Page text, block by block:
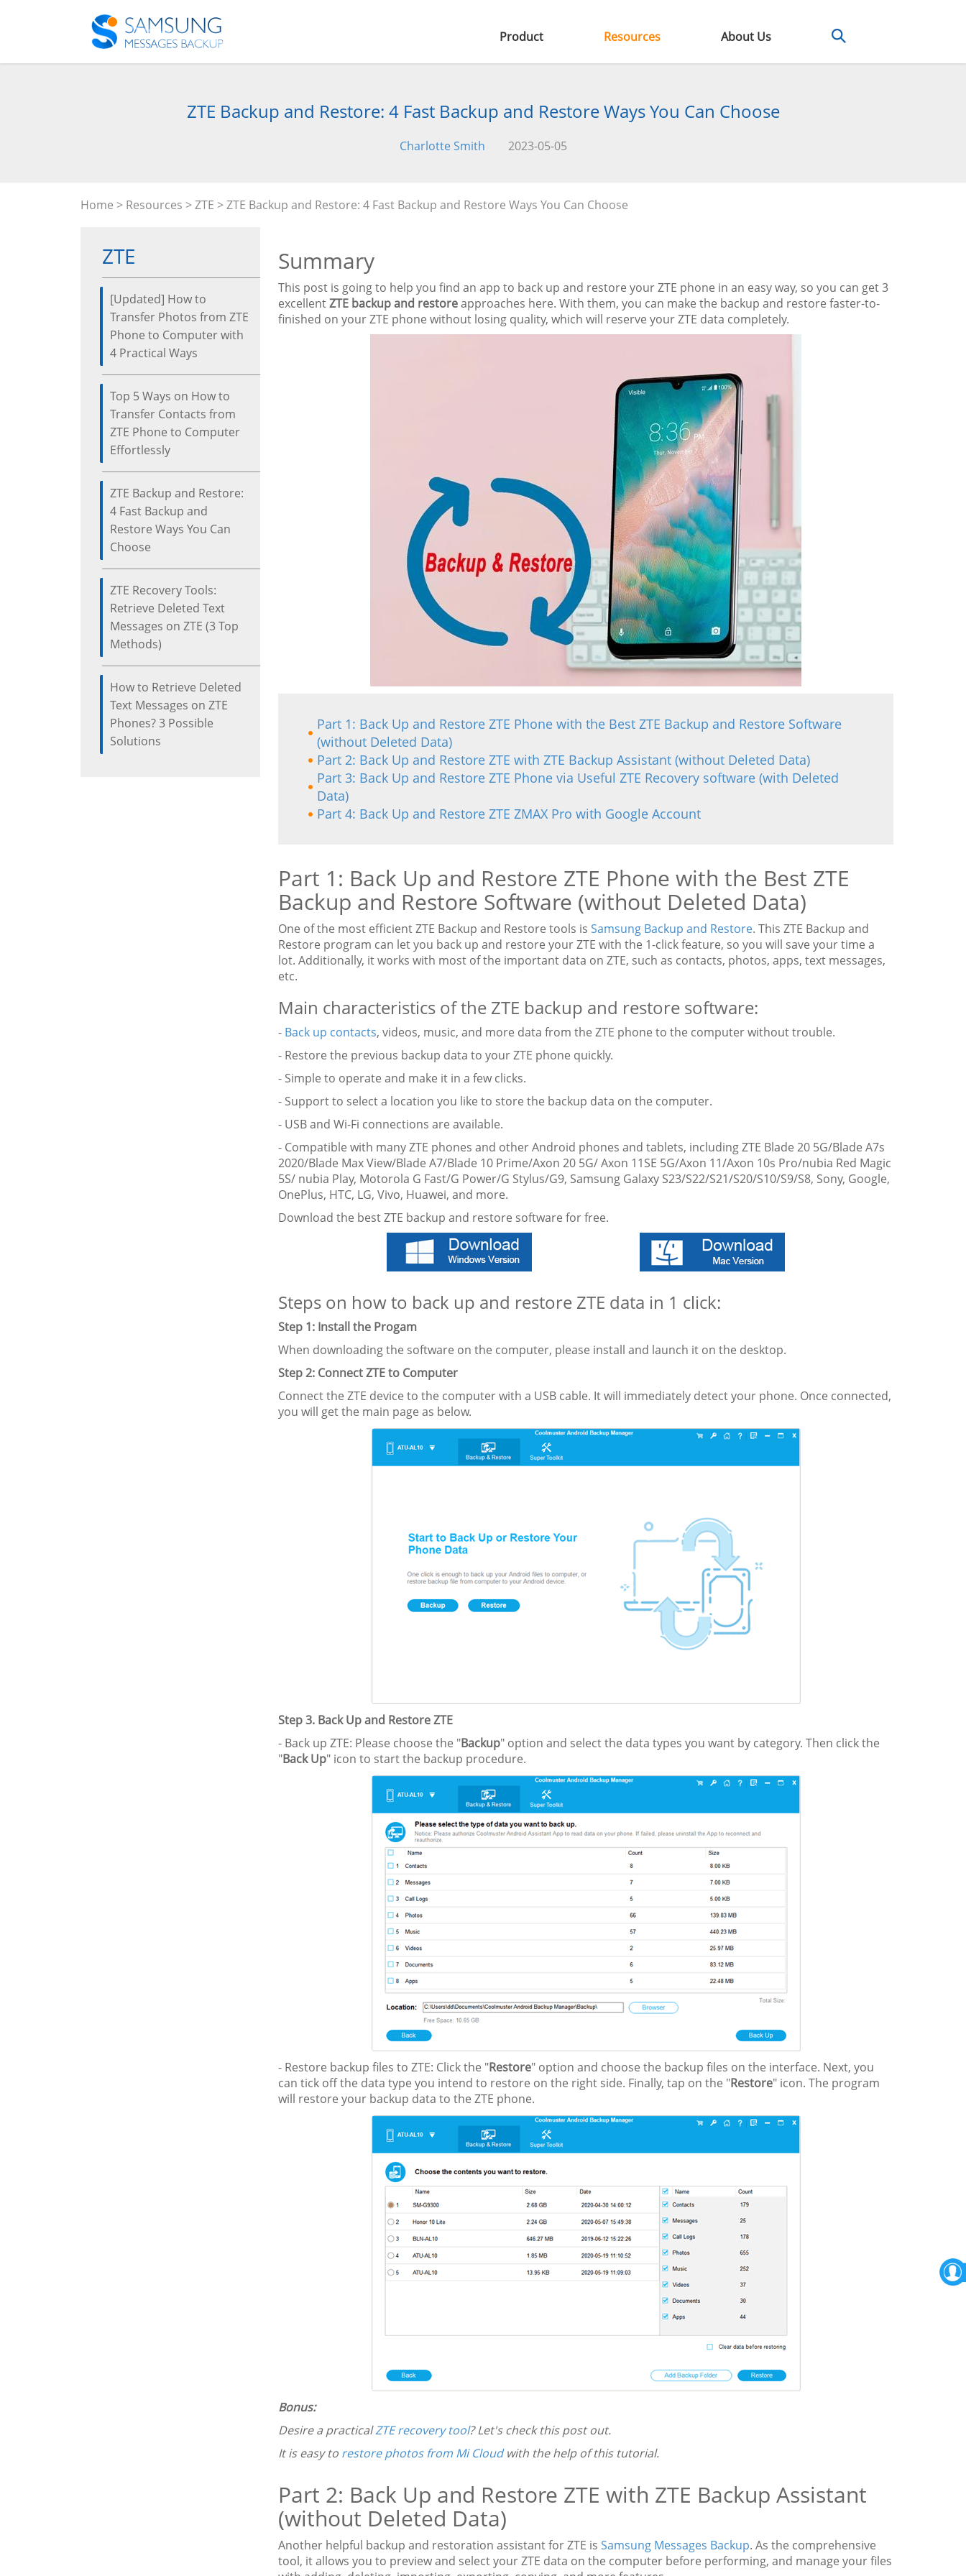
Product Resources About Us
ZTE Backup and Restore: 4 Fast Backup and Restore Ways You Can Choose
Charlotte Smith 2023-05-05
Home > Resources >ZTE > ZTE Backup and Restore: 4 Fast Backup and Restore Ways You Can Choose
ZTE
[Updated] How to
Transfer Photos from ZTE
Phone to Computer with
4 Practical Ways
Top 5 Ways on How to
Transfer Contacts from
ZTE Phone to Computer
Effortlessly
ZTE Backup and Restore:
4 Fast Backup and
Restore Ways You Can
Choose
ZTE Recovery Tools:
Retrieve Deleted Text
Messages on ZTE (3 Top
Methods)
How to Retrieve Deleted
Text Messages on ZTE
Phones? 3 Possible
Solutions
Summary
This post is going to help you find an app to back up and restore your ZTE phone in an easy way, so you can get 3
excellentZTE backup and restoreapproaches here. With them, you can make the backup and restore faster-to-
finished on your ZTE phone without losing quality, which will reserve your ZTE data completely.
Part 1: Back Up and Restore ZTE Phone with the Best ZTE Backup and Restore Software
(without Deleted Data)
Part 2: Back Up and Restore ZTE with ZTE Backup Assistant (without Deleted Data)
Part 3: Back Up and Restore ZTE Phone via Useful ZTE Recovery software (with Deleted
Data)
Part 4: Back Up and Restore ZTE ZMAX Pro with Google Account
Part 1: Back Up and Restore ZTE Phone with the Best ZTE
Backup and Restore Software (without Deleted Data)
One of the most efficient ZTE Backup and Restore tools is Samsung Backup and Restore. This ZTE Backup and
Restore program can let you back up and restore your ZTE with the 1-click feature, so you will save your time a
lot. Additionally, it works with most of the important data on ZTE, such as contacts, photos, apps, text messages,
etc.
Main characteristics of the ZTE backup and restore software:
- Back up contacts, videos, music, and more data from the ZTE phone to the computer without trouble.
- Restore the previous backup data to your ZTE phone quickly.
- Simple to operate and make it in a few clicks.
- Support to select a location you like to store the backup data on the computer.
- USB and Wi-Fi connections are available.
- Compatible with many ZTE phones and other Android phones and tablets, including ZTE Blade 20 5G/Blade A7s
2020/Blade Max View/Blade A7/Blade 10 Prime/Axon 20 5G/ Axon 11SE 5G/Axon 11/Axon 10s Pro/nubia Red Magic
5S/ nubia Play, Motorola G Fast/G Power/G Stylus/G9, Samsung Galaxy S23/S22/S21/S20/S10/S9/S8, Sony, Google,
OnePlus, HTC, LG, Vivo, Huawei, and more.
Download the best ZTE backup and restore software for free.
Steps on how to back up and restore ZTE data in 1 click:
Step 1: Install the Progam
When downloading the software on the computer, please install and launch it on the desktop.
Step 2: Connect ZTE to Computer
Connect the ZTE device to the computer with a USB cable. It will immediately detect your phone. Once connected,
you will get the main page as below.
Step 3. Back Up and Restore ZTE
- Back up ZTE: Please choose the "Backup" option and select the data types you want by category. Then click the
"Back Up" icon to start the backup procedure.
- Restore backup files to ZTE: Click the "Restore" option and choose the backup files on the interface. Next, you
can tick off the data type you intend to restore on the right side. Finally, tap on the "Restore" icon. The program
will restore your backup data to the ZTE phone.
Bonus:
Desire a practicalZTE recovery tool? Let's check this post out.
It is easy to restore photos from Mi Cloudwith the help of this tutorial.
Part 2: Back Up and Restore ZTE with ZTE Backup Assistant
(without Deleted Data)
Another helpful backup and restoration assistant for ZTE is Samsung Messages Backup. As the comprehensive
tool, it allows you to preview and select your ZTE data on the computer before performing, and manage your files